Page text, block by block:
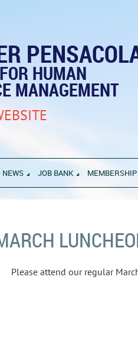
HUMAN
MANAGEMENT
NEWS JOB BANK
Please attend our regular